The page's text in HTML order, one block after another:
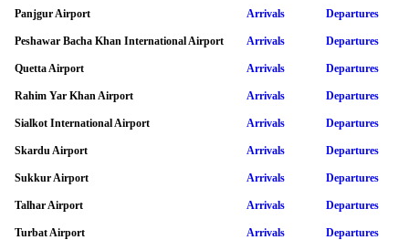
Panjgur Airport Arrivals Departures
Peshawar Bacha Khan International Airport Arrivals Departures
Quetta Airport Arrivals Departures
Rahim Yar Khan Airport Arrivals Departures
Sialkot International Airport Arrivals Departures
Skardu Airport Arrivals Departures
Sukkur Airport Arrivals Departures
Talhar Airport Arrivals Departures
Turbat Airport Arrivals Departures